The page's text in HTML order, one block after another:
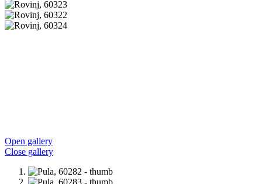
Open gallery
Close gallery